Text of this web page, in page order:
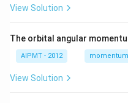
View Solution
The orbital angular
AIPMT - 2012 momentum
View Solution